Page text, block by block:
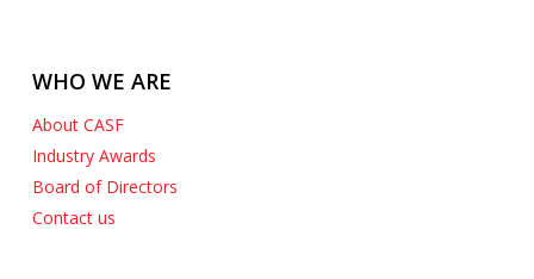
WHO WE ARE
About CASF
Industry Awards
Board of Directors
Contact us